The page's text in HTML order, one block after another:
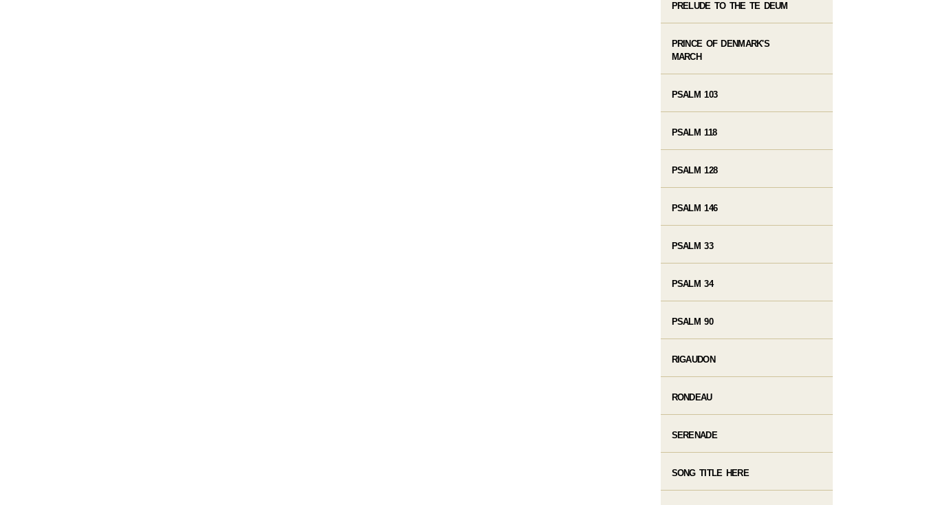
PRELUDE TO THE TE DEUM
PRINCE OF DENMARK'S
MARCH
PSALM 103
PSALM 118
PSALM 128
PSALM 146
PSALM 33
PSALM 34
PSALM 90
RIGAUDON
RONDEAU
SERENADE
SONG TITLE HERE